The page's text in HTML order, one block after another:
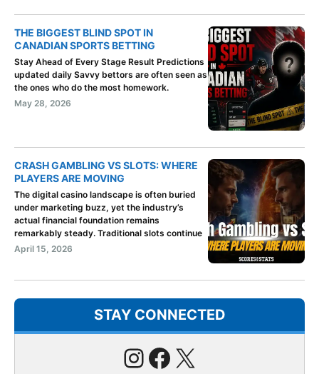
THE BIGGEST BLIND SPOT IN
CANADIAN SPORTS BETTING
Stay Ahead of Every Stage Result Predictions
updated daily Savvy bettors are often seen as
the ones who do the most homework.
May 28, 2026
CRASH GAMBLING VS SLOTS: WHERE
PLAYERS ARE MOVING
The digital casino landscape is often buried
under marketing buzz, yet the industry’s
actual financial foundation remains
remarkably steady. Traditional slots continue
April 15, 2026
STAY CONNECTED
Instagram
Facebook
X